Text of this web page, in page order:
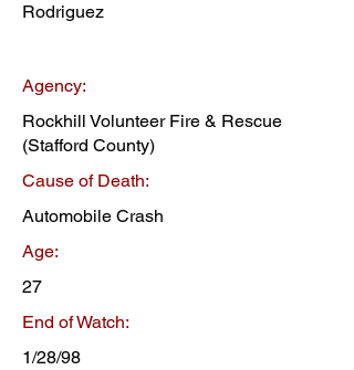
Rodriguez
Agency:
Rockhill Volunteer Fire & Rescue
(Stafford County)
Cause of Death:
Automobile Crash
Age:
27
End of Watch:
1/28/98